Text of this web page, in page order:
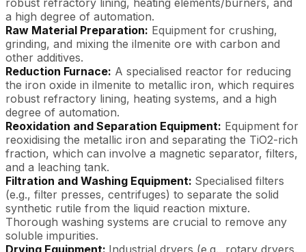
a high degree of automation.
Raw Material Preparation: Equipment for crushing,
grinding, and mixing the ilmenite ore with carbon and
other additives.
Reduction Furnace: A specialised reactor for reducing
the iron oxide in ilmenite to metallic iron, which requires
robust refractory lining, heating systems, and a high
degree of automation.
Reoxidation and Separation Equipment: Equipment for
reoxidising the metallic iron and separating the TiO2-rich
fraction, which can involve a magnetic separator, filters,
and a leaching tank.
Filtration and Washing Equipment: Specialised filters
(e.g., filter presses, centrifuges) to separate the solid
synthetic rutile from the liquid reaction mixture.
Thorough washing systems are crucial to remove any
soluble impurities.
Drying Equipment: Industrial dryers (e.g., rotary dryers,